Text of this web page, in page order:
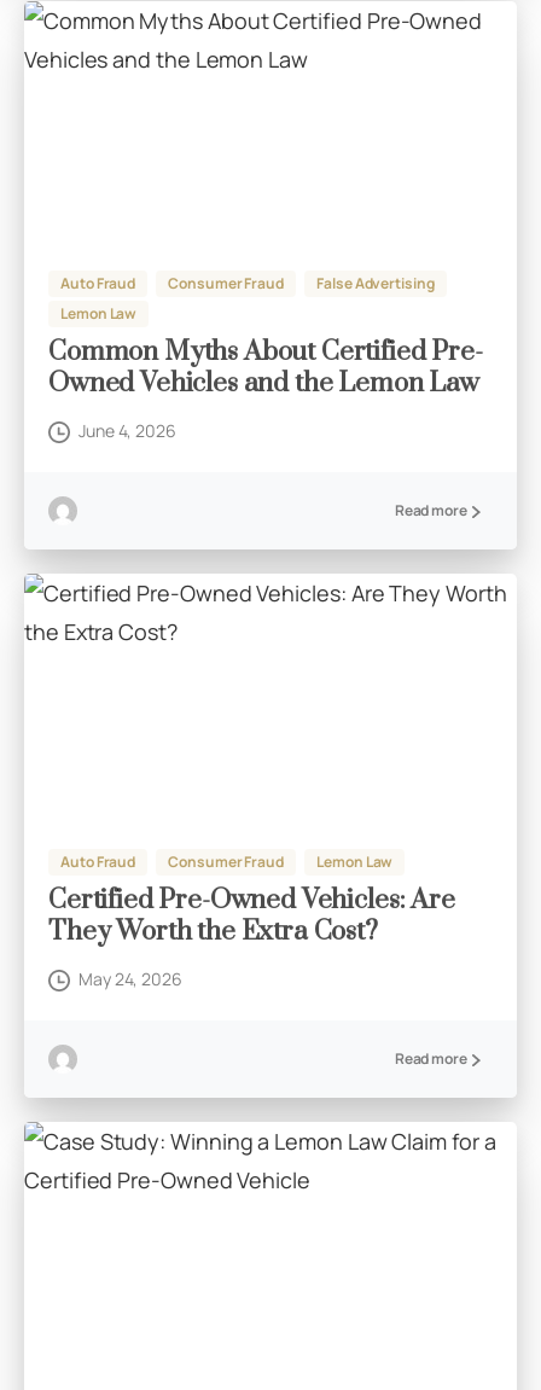
Auto Fraud Consumer Fraud
False Advertising
Lemon Law
Common Myths About Certified Pre-
Owned Vehicles and the Lemon Law
June 4, 2026
Read more
Auto Fraud Consumer Fraud Lemon Law
Certified Pre-Owned Vehicles: Are
They Worth the Extra Cost?
May 24, 2026
Read more